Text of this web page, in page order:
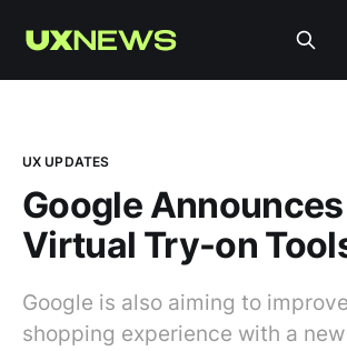
UX UPDATES
Google
Virtual Try-on
Google is also aiming to
shopping experience with a